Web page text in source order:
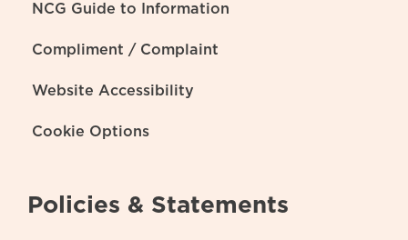
NCG Guide to Information
Compliment / Complaint
Website Accessibility
Cookie Options
Policies & Statements